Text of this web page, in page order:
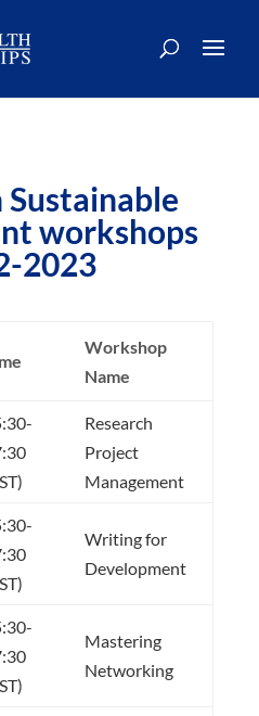
Sustainable
workshops
2023
Workshop
Name
Research
Project
Management
Writing for
Development
Mastering
Networking